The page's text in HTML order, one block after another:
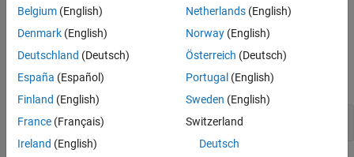
See Also
The rule checker checks for the issueLeakage of sensitive data
Examples
expand all
Leakage of sensitive data
Belgium (English)
Denmark (English)
Deutschland (Deutsch)
España (Español)
Finland (English)
France (Français)
Ireland (English)
Netherlands(English)
Norway(English)
Österreich (Deutsch)
Portugal (English)
Sweden (English)
Switzerland
Deutsch